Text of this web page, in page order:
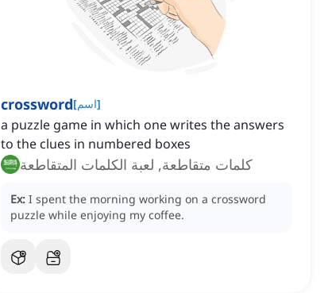
crossword[اسم]
a puzzle game in which one writes the answers
to the clues in numbered boxes
كلمات متقاطعة, لعبة الكلمات المتقاطعة
Ex: I spent the morning working on a crossword
puzzle while enjoying my coffee.